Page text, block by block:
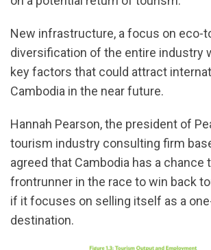
New infrastructure, a focus on eco-
diversification of the entire industry
key factors that could attract
Cambodia in the near future.
Hannah Pearson, the president of
tourism industry consulting firm
agreed that Cambodia has a chance
frontrunner in the race to win back
if it focuses on selling itself as a
destination.